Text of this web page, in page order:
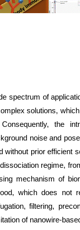
spectrum of
solutions,
the
noise and
prior efficient
regime,
mechanism of
which does not
filtering,
of nanowire-